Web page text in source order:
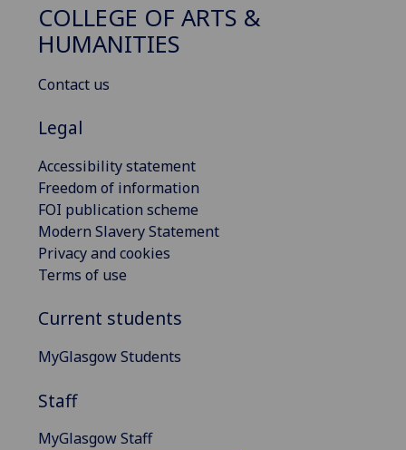
COLLEGE OF ARTS &
HUMANITIES
Contact us
Legal
Accessibility statement
Freedom of information
FOI publication scheme
Modern Slavery Statement
Privacy and cookies
Terms of use
Current students
MyGlasgow Students
Staff
MyGlasgow Staff